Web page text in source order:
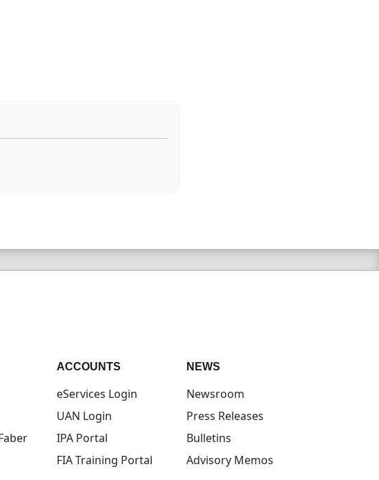
ACCOUNTS
eServices Login(opens in new tab)
UAN Login(opens in new tab)
IPA Portal(opens in new tab)
FIA Training Portal(opens in new tab)
NEWS
Newsroom
Press Releases
Bulletins
Advisory Memos